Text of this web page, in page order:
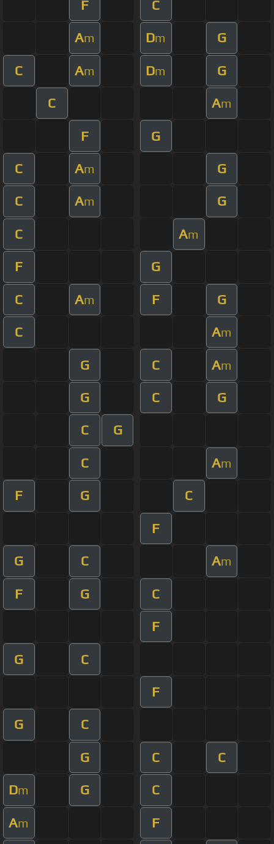
F C
Am Dm G
C Am Dm G
C Am
F G
C Am G
C Am G
C Am
F G
C Am F G
C Am
G C Am
G C G
C G
C Am
F G C
F
G C Am
F G C
F
G C
F
G C
G C C
Dm G C
Am F